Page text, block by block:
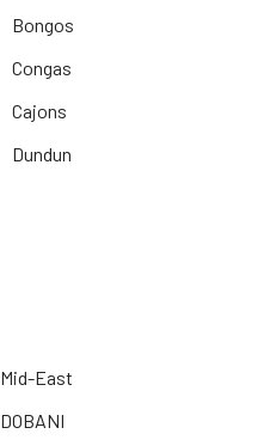
Bongos
Congas
Cajons
Dundun
Mid-East
DOBANI